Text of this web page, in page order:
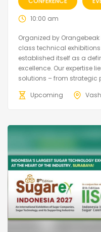
10:00 am
Organized by
class technical
established itself as a
excellence. Our expertise
solutions – from strategic
Upcoming